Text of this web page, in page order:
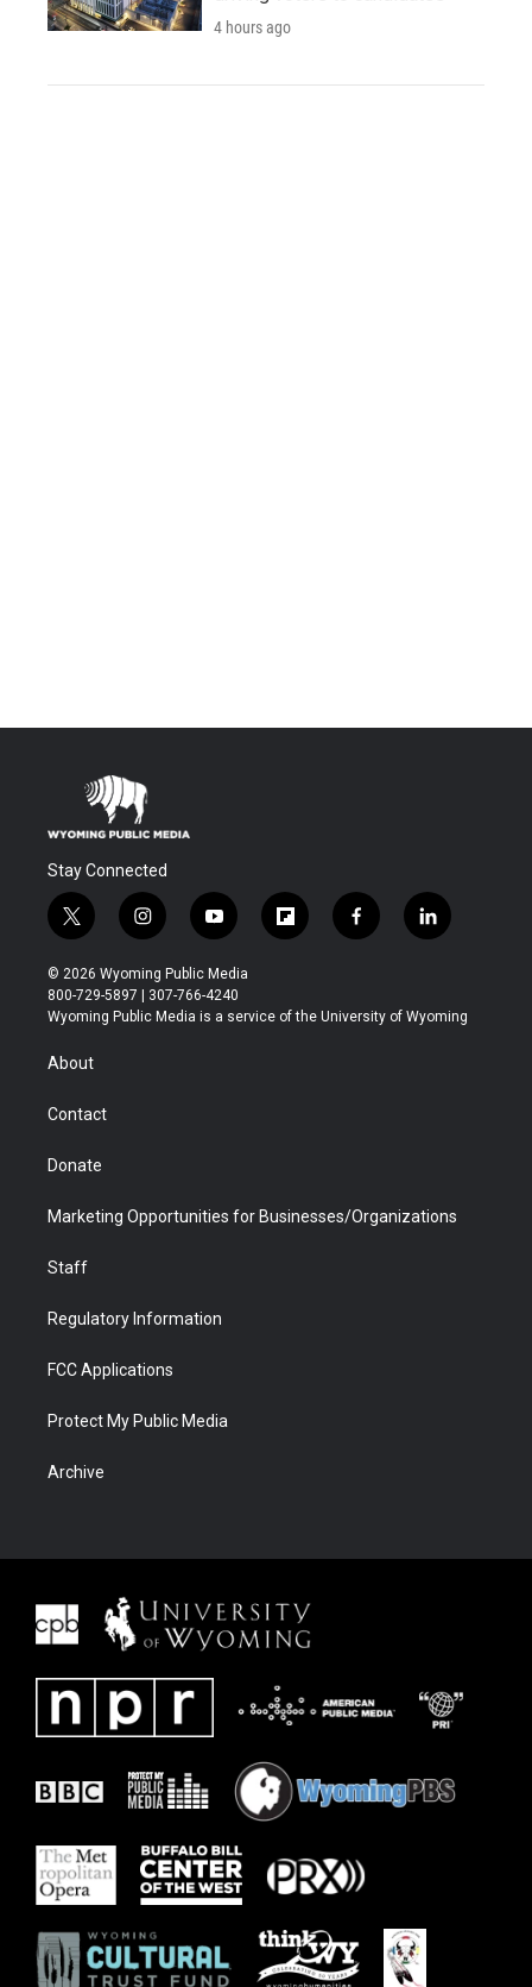
4 hours ago
Stay Connected
t
w
i
t
t
r
i
n
s
t
a
y
o
u
t
u
f
l
b
f
a
b
l
i
e
© 2026 Wyoming Public Media
800-729-5897 | 307-766-4240
Wyoming Public Media is a service of the University of Wyoming
About
Contact
Donate
Marketing Opportunities for Businesses/Organizations
Staff
Regulatory Information
FCC Applications
Protect My Public Media
Archive